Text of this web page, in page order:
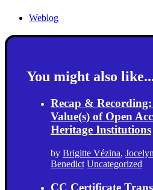
Weblog
You might also
Recap &
Value(s) of Open
Heritage Institutions
by Brigitte Vézina,
Benedict Uncategorized
CC Certificate